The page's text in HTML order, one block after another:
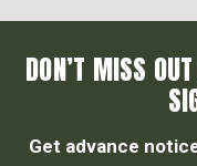
DON’T MISS
Get advance